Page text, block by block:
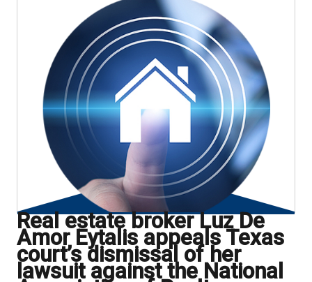
Real estate broker Luz De
Amor Eytalis appeals Texas
court’s dismissal of her
lawsuit against the National